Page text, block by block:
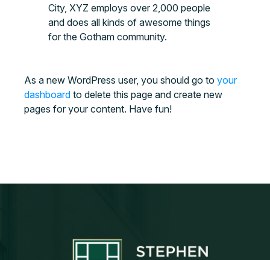
City, XYZ employs over 2,000 people
and does all kinds of awesome things
for the Gotham community.
As a new WordPress user, you should go to your
dashboard to delete this page and create new
pages for your content. Have fun!